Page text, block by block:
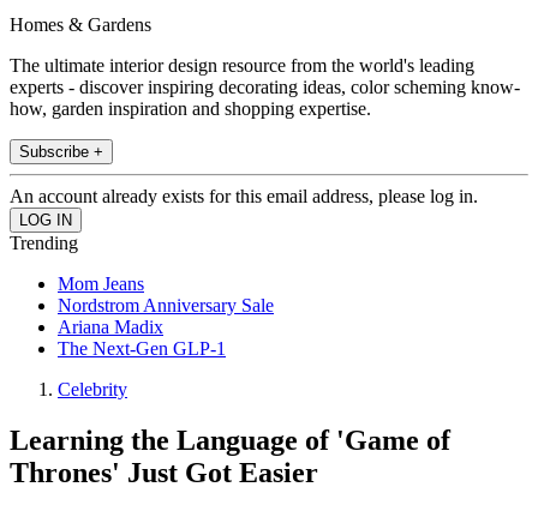
Homes & Gardens
The ultimate interior design resource from the world's leading
experts - discover inspiring decorating ideas, color scheming know-
how, garden inspiration and shopping expertise.
Subscribe +
An account already exists for this email address, please log in.
Trending
Mom Jeans
Nordstrom Anniversary Sale
Ariana Madix
The Next-Gen GLP-1
Celebrity
Learning the Language of 'Game of
Thrones' Just Got Easier